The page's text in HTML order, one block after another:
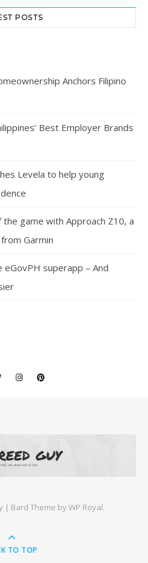
POSTS
Anchors Filipino
Best Employer Brands
Levela to help young
game with Approach Z10, a
Garmin
eGovPH superapp – And
| Bard Theme byWP Royal.
TO TOP